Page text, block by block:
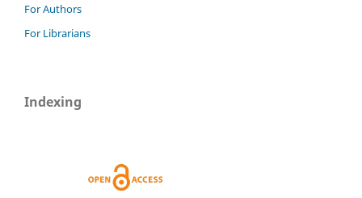
For Authors
For Librarians
Indexing